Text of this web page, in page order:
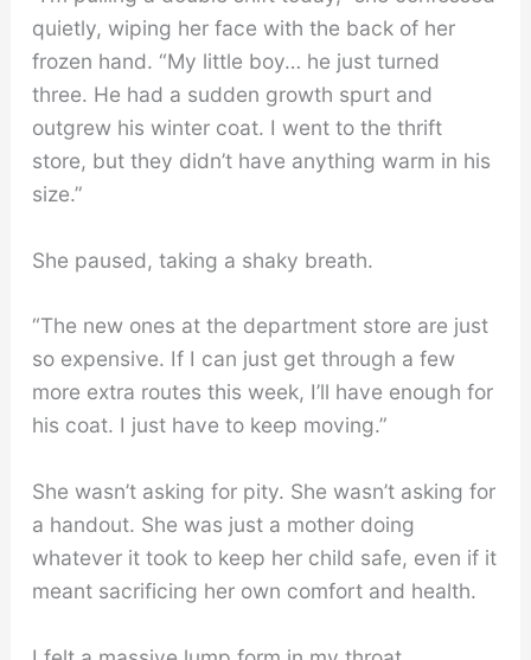
quietly, wiping her face with the back of her
frozen hand. “My little boy… he just turned
three. He had a sudden growth spurt and
outgrew his winter coat. I went to the thrift
store, but they didn’t have anything warm in his
size.”
She paused, taking a shaky breath.
“The new ones at the department store are just
so expensive. If I can just get through a few
more extra routes this week, I’ll have enough for
his coat. I just have to keep moving.”
She wasn’t asking for pity. She wasn’t asking for
a handout. She was just a mother doing
whatever it took to keep her child safe, even if it
meant sacrificing her own comfort and health.